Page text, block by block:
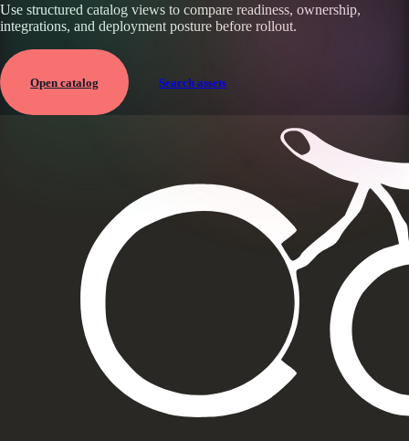
Use structured catalog views to compare readiness, ownership,
integrations, and deployment posture before rollout.
Open catalog Search assets